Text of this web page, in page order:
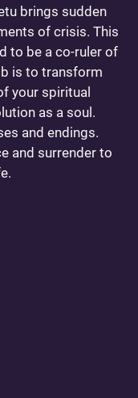
brings sudden
of crisis. This
to be a co-ruler of
is to transform
your spiritual
as a soul.
and endings.
and surrender to